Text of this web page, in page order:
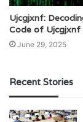
Ujcgjxnf:
Code of Ujcgjxnf
June 29, 2025
Recent Stories